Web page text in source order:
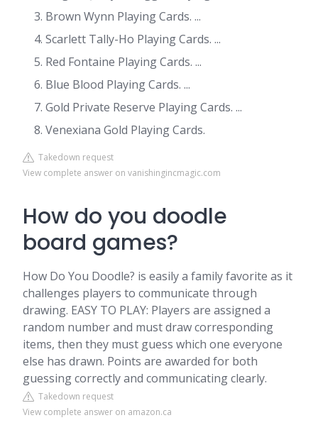
Brown Wynn Playing Cards. ...
Scarlett Tally-Ho Playing Cards. ...
Red Fontaine Playing Cards. ...
Blue Blood Playing Cards. ...
Gold Private Reserve Playing Cards. ...
Venexiana Gold Playing Cards.
Takedown request
View complete answer on vanishingincmagic.com
How do you doodle
board games?
How Do You Doodle? is easily a family favorite as it
challenges players to communicate through
drawing. EASY TO PLAY: Players are assigned a
random number and must draw corresponding
items, then they must guess which one everyone
else has drawn. Points are awarded for both
guessing correctly and communicating clearly.
Takedown request
View complete answer on amazon.ca